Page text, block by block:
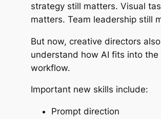
strategy still matters. Visual
matters. Team leadership still
But now, creative directors
understand how AI fits into the
workflow.
Important new skills include:
Prompt direction